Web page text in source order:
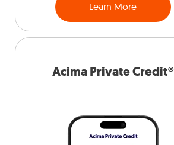
Learn More
Acima Private Credit®